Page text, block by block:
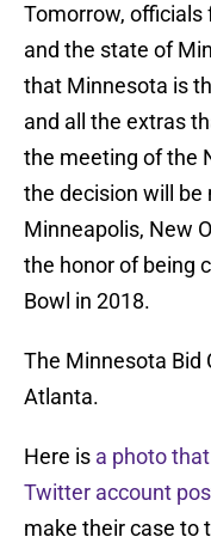
Tomorrow, officials
and the state of
that Minnesota is
and all the extras
the meeting of the
the decision will
Minneapolis, New
the honor of being
Bowl in 2018.
The Minnesota Bid
Atlanta.
Here is a photo
Twitter account
make their case to